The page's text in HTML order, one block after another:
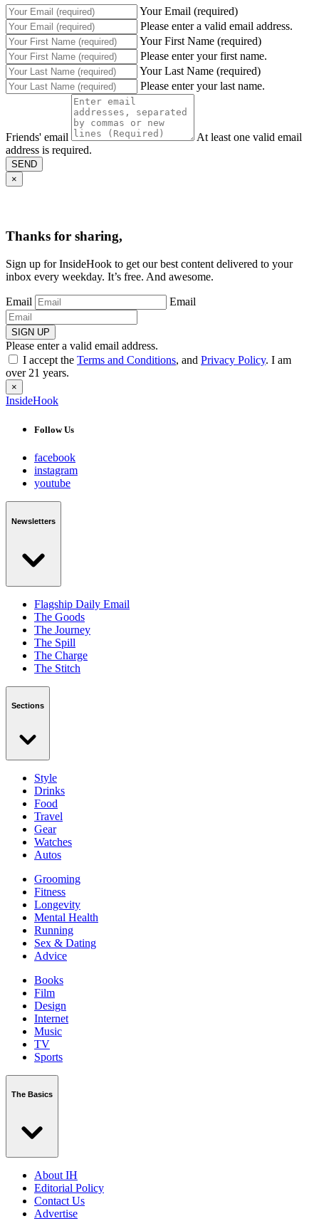
Your Email (required)
Please enter a valid email address.
Your First Name (required)
Please enter your first name.
Your Last Name (required)
Please enter your last name.
Friends' email
At least one valid email
address is required.
SEND
×
Thanks for sharing,
Sign up for InsideHook to get our best content delivered to your
inbox every weekday. It’s free. And awesome.
Email Email
SIGN UP
Please enter a valid email address.
I accept the Terms and Conditions, and Privacy Policy. I am
over 21 years.
×
InsideHook
Follow Us
facebook
instagram
youtube
Newsletters
Flagship Daily Email
The Goods
The Journey
The Spill
The Charge
The Stitch
Sections
Style
Drinks
Food
Travel
Gear
Watches
Autos
Grooming
Fitness
Longevity
Mental Health
Running
Sex & Dating
Advice
Books
Film
Design
Internet
Music
TV
Sports
The Basics
About IH
Editorial Policy
Contact Us
Advertise